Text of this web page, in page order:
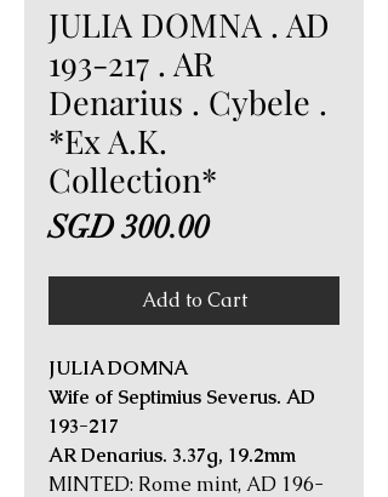
JULIA DOMNA . AD
193-217 . AR
Denarius . Cybele .
*Ex A.K.
Collection*
SGD 300.00Price
Add to Cart
JULIA DOMNA
Wife of Septimius Severus. AD
193-217
AR Denarius. 3.37g, 19.2mm
MINTED: Rome mint, AD 196-